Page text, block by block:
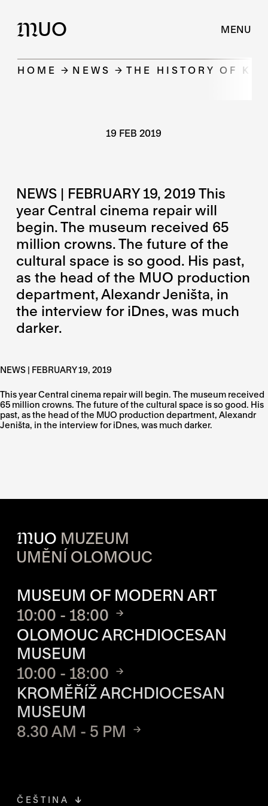
MUO MENU
HOME NEWS THE HISTORY OF
19 FEB 2019
NEWS | FEBRUARY 19, 2019 This
year Central cinema repair will
begin. The museum received 65
million crowns. The future of the
cultural space is so good. His past,
as the head of the MUO production
department, Alexandr Jeništa, in
the interview for iDnes, was much
darker.
NEWS | FEBRUARY 19, 2019
This year Central cinema repair will begin. The museum received
65 million crowns. The future of the cultural space is so good. His
past, as the head of the MUO production department, Alexandr
Jeništa, in the interview for iDnes, was much darker.
MUO MUZEUM
UMĚNÍ OLOMOUC
MUSEUM OF MODERN ART
10:00 - 18:00
OLOMOUC ARCHDIOCESAN
MUSEUM
10:00 - 18:00
KROMĚŘÍŽ ARCHDIOCESAN
MUSEUM
8.30 AM - 5 PM
ČEŠTINA